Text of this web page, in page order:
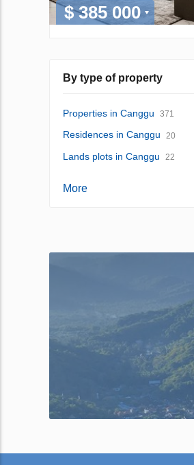
$ 385 000
By type of property
Properties in Canggu 371
Residences in Canggu 20
Lands plots in Canggu
22
More